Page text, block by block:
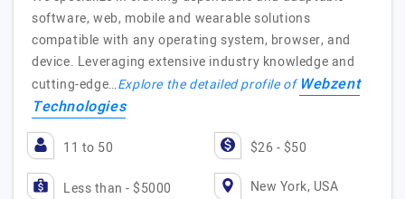
software, web, mobile and wearable solutions
compatible with any operating system, browser, and
device. Leveraging extensive industry knowledge and
cutting-edge…Explore the detailed profile ofWebzent
Technologies
11 to 50 $26 - $50
Less than - $5000 New York, USA